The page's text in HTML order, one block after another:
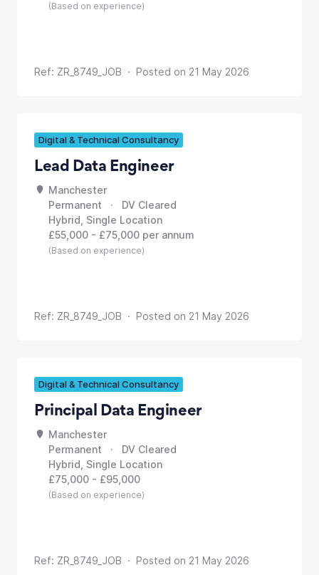
(Based on experience)
Ref: ZR_8749_JOB · Posted on 21 May 2026
Digital & Technical Consultancy
Lead Data Engineer
Manchester
Permanent · DV Cleared
Hybrid, Single Location
£55,000 - £75,000 per annum
(Based on experience)
Ref: ZR_8749_JOB · Posted on 21 May 2026
Digital & Technical Consultancy
Principal Data Engineer
Manchester
Permanent · DV Cleared
Hybrid, Single Location
£75,000 - £95,000
(Based on experience)
Ref: ZR_8749_JOB · Posted on 21 May 2026